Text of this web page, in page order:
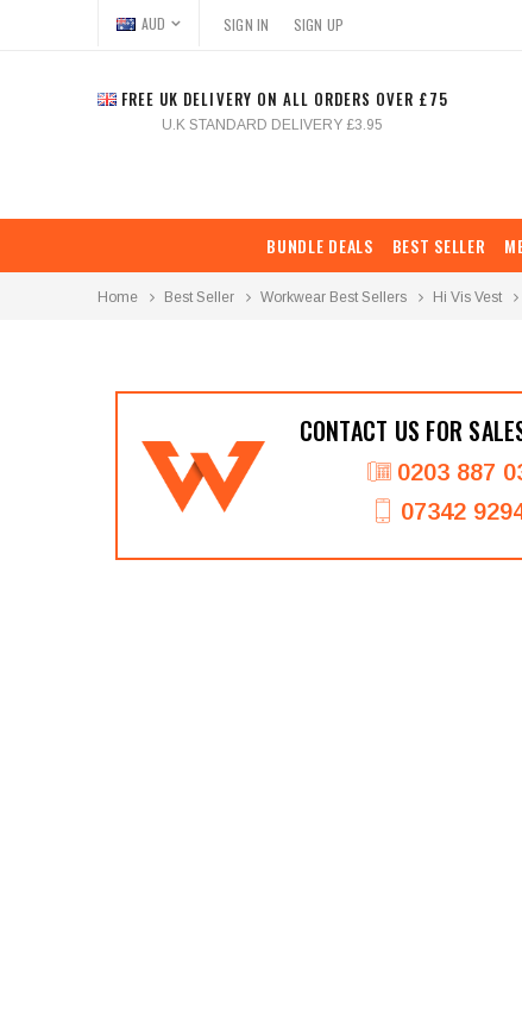
AUD SIGN IN SIGN UP
FREE UK DELIVERY ON ALL ORDERS OVER £75
U.K STANDARD DELIVERY £3.95
BUNDLE DEALS BEST SELLER
Home Best Seller Workwear Best Sellers Hi Vis Vest
CONTACT US FOR
0203 887
07342